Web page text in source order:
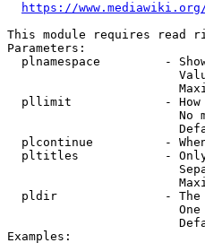
https://
This module requires read
Parameters:
plnamespace         -
pllimit             -
No
plcontinue          -
pltitles            -
pldir               -
Examples: